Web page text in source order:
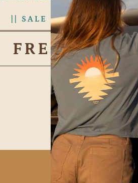
|| SALE RACK ||
FREE FLY
No
BECOME A